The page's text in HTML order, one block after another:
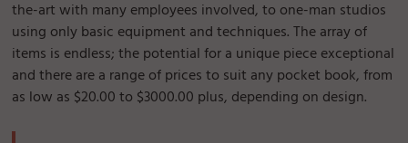
the-art with many employees involved, to one-man studios
using only basic equipment and techniques. The array of
items is endless; the potential for a unique piece exceptional
and there are a range of prices to suit any pocket book, from
as low as $20.00 to $3000.00 plus, depending on design.